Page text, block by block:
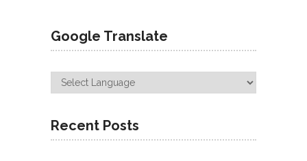
Google Translate
Recent Posts